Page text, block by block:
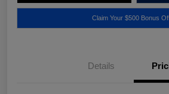
Claim Your $500 Bonus
Details